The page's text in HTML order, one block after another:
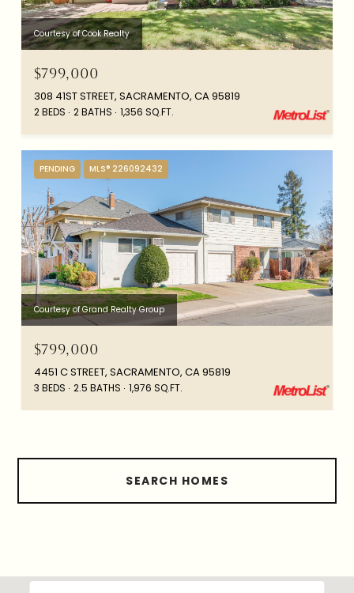
Courtesy of Cook Realty
$799,000
308 41ST STREET, SACRAMENTO, CA 95819
2 BEDS 2 BATHS 1,356 SQ.FT.
PENDING MLS® 226092432
Courtesy of Grand Realty Group
$799,000
4451 C STREET, SACRAMENTO, CA 95819
3 BEDS 2.5 BATHS 1,976 SQ.FT.
SEARCH HOMES